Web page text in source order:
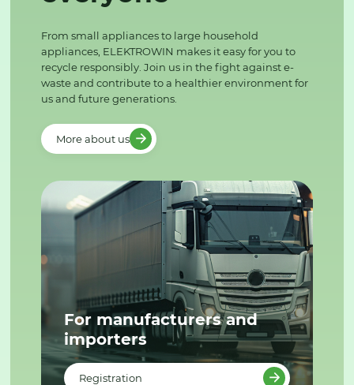
From small appliances to large household
appliances, ELEKTROWIN makes it easy for you to
recycle responsibly. Join us in the fight against e-
waste and contribute to a healthier environment for
us and future generations.
More about us
For manufacturers and
importers
Registration